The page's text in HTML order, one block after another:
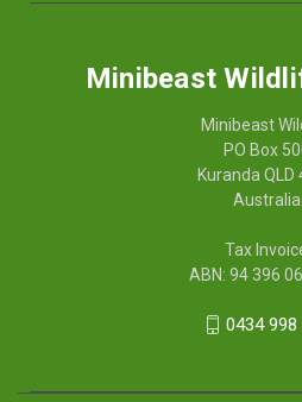
Minibeast
Minibeast
PO Box
Kuranda QLD
Australia
Tax
ABN: 94 396
0434 998